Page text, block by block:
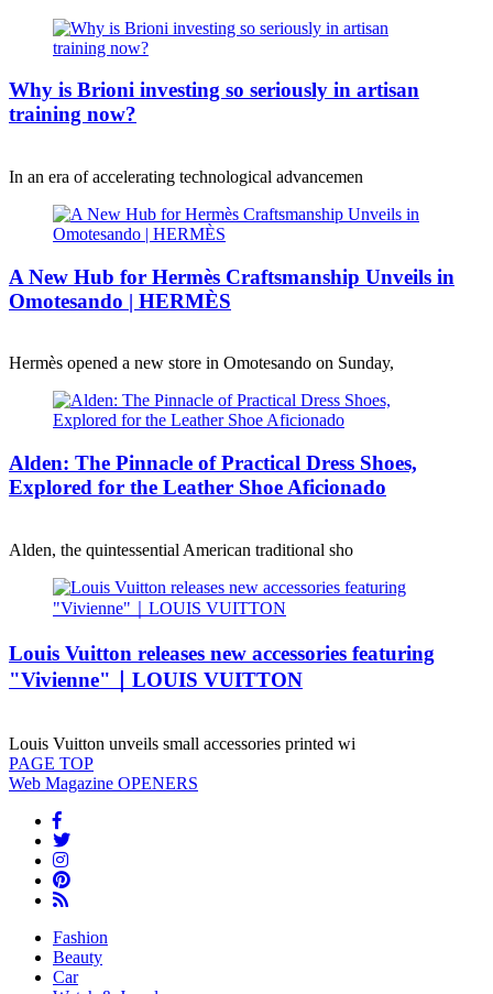
Why is Brioni investing so seriously in artisan
training now?
In an era of accelerating technological advancemen
A New Hub for Hermès Craftsmanship Unveils in
Omotesando | HERMÈS
Hermès opened a new store in Omotesando on Sunday,
Alden: The Pinnacle of Practical Dress Shoes,
Explored for the Leather Shoe Aficionado
Alden, the quintessential American traditional sho
Louis Vuitton releases new accessories featuring
"Vivienne"｜LOUIS VUITTON
Louis Vuitton unveils small accessories printed wi
PAGE TOP
Web Magazine OPENERS
Fashion
Beauty
Car